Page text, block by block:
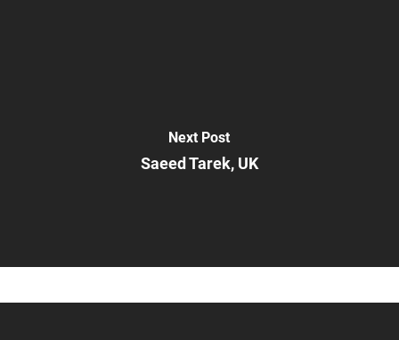
Next Post
Saeed Tarek, UK